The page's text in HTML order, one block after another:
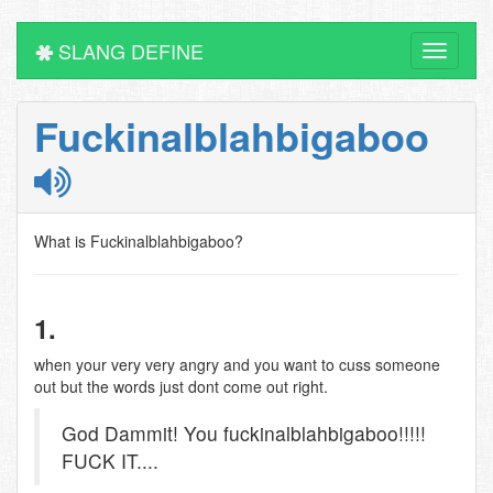
Toggle
SLANG DEFINE
Fuckinalblahbigaboo
What is Fuckinalblahbigaboo?
1.
when your very very angry and you want to cuss someone
out but the words just dont come out right.
God Dammit! You fuckinalblahbigaboo!!!!!
FUCK IT....